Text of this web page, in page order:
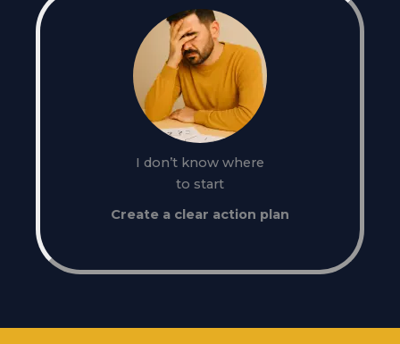
I don’t know where
to start
Create a clear action plan